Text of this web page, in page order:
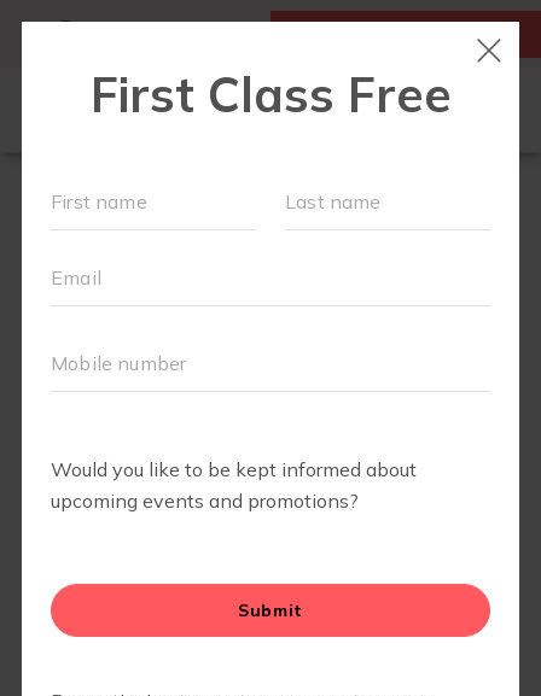
FIRST CLASS IS FREE!
SCHEDULE
MEMBERSHIPS
BLOG
PERKS
🍎 FALLING FOR STRENGTH:
SEPTEMBER MAMA OF THE